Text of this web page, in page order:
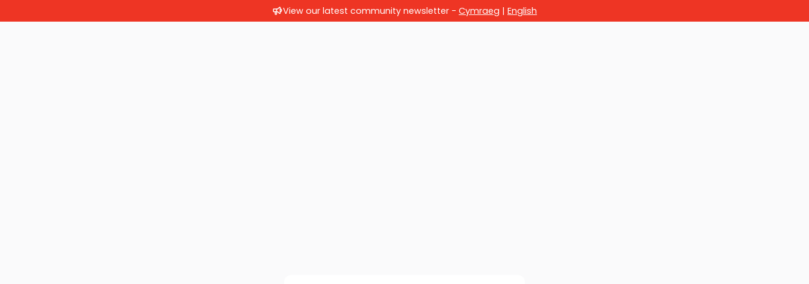
View our latest community newsletter - Cymraeg | English